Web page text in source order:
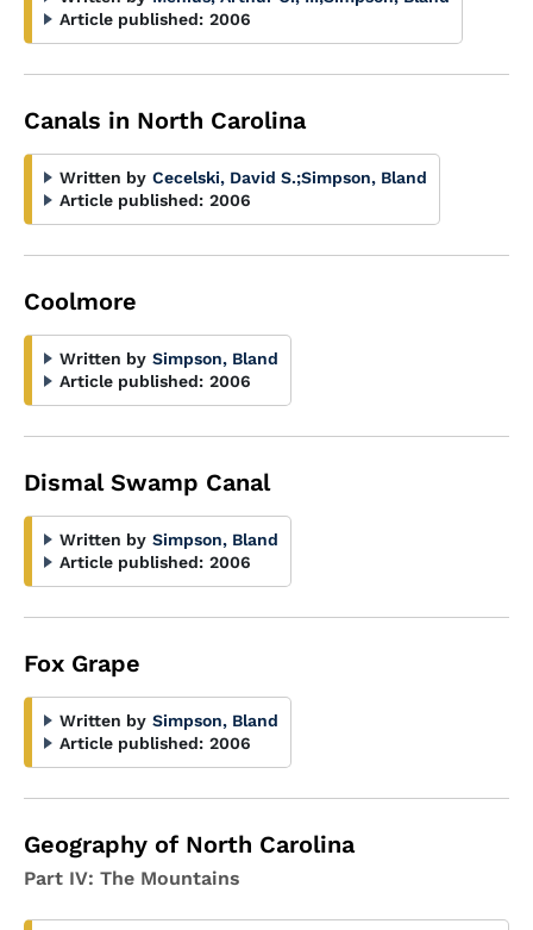
Article published: 2006
Canals in North Carolina
Written by Cecelski, David S.;Simpson, Bland
Article published: 2006
Coolmore
Written by Simpson, Bland
Article published: 2006
Dismal Swamp Canal
Written by Simpson, Bland
Article published: 2006
Fox Grape
Written by Simpson, Bland
Article published: 2006
Geography of North Carolina
Part IV: The Mountains